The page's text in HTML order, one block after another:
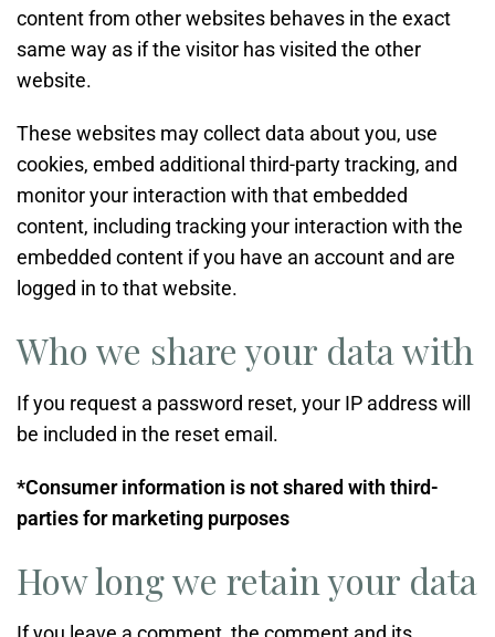
content from other websites behaves in the exact
same way as if the visitor has visited the other
website.
These websites may collect data about you, use
cookies, embed additional third-party tracking, and
monitor your interaction with that embedded
content, including tracking your interaction with the
embedded content if you have an account and are
logged in to that website.
Who we share your data with
If you request a password reset, your IP address will
be included in the reset email.
*Consumer information is not shared with third-
parties for marketing purposes
How long we retain your data